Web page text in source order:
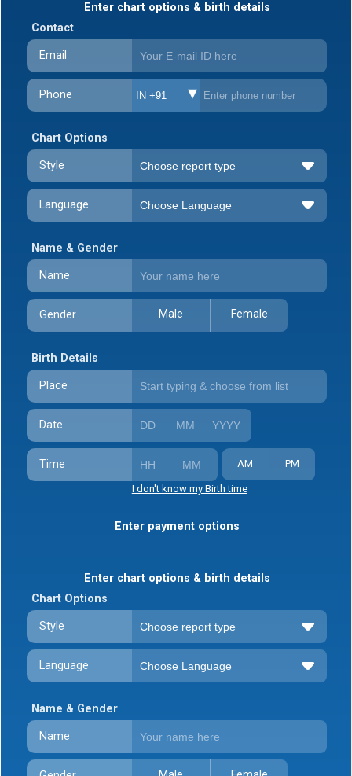
Enter chart options & birth details
Contact
Email
Phone IN +91
Chart Options
Style
Language
Name & Gender
Name
Gender Male Female
Birth Details
Place
Date
Time AM PM
I don't know my Birth time
Enter payment options
Enter chart options & birth details
Chart Options
Style
Language
Name & Gender
Name